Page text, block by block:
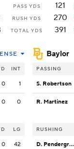
PASS YDS
121
RUSH YDS
270
TOTAL YDS 391
INT
0 1
0 0
LG
0 42
Baylor
PASSING
S. Robertson
R. Martinez
RUSHING
D. Pendergrass